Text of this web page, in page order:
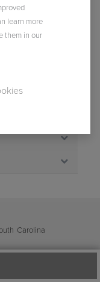
Carolina
learn more
them in our